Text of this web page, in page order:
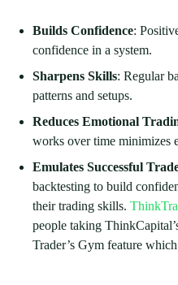
Builds Confidence:
confidence in a system.
Sharpens Skills: Regular
patterns and setups.
Reduces Emotional
works over time minimizes
Emulates Successful
backtesting to build
their trading skills.
people taking
Trader’s Gym feature